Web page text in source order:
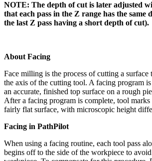
NOTE: The depth of cut is later adjusted
that each pass in the Z range has the same
the last Z pass having a short depth of cut).
About Facing
Face milling is the process of cutting a surface
the axis of the cutting tool. A facing program
an accurate, finished top surface on a rough
After a facing program is complete, tool
fairly flat surface, with microscopic height
Facing in PathPilot
When using a facing routine, each tool pass
begins off to the side of the workpiece to